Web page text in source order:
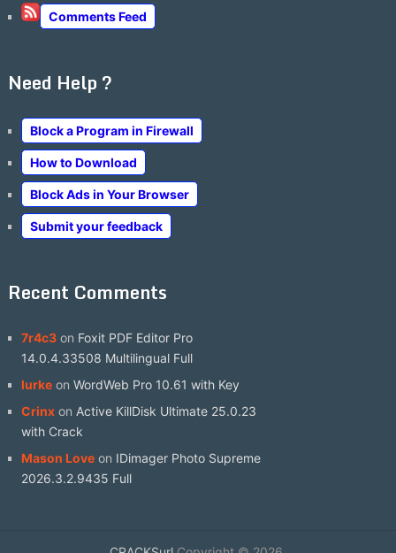
Comments Feed
Need Help ?
Block a Program in Firewall
How to Download
Block Ads in Your Browser
Submit your feedback
Recent Comments
7r4c3on Foxit PDF Editor Pro
14.0.4.33508 Multilingual Full
lurkeon WordWeb Pro 10.61 with Key
Crinxon Active KillDisk Ultimate 25.0.23
with Crack
Mason Loveon IDimager Photo Supreme
2026.3.2.9435 Full